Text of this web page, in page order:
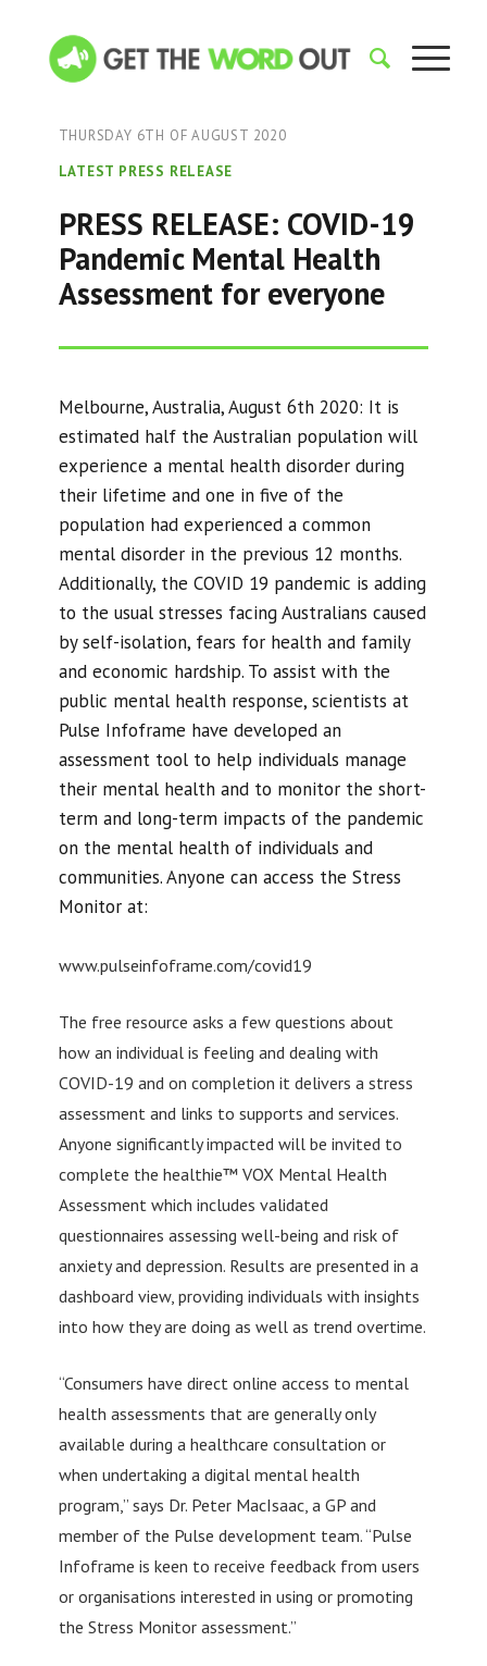
THURSDAY 6TH OF AUGUST 2020
LATEST PRESS RELEASE
PRESS RELEASE: COVID-19
Pandemic Mental Health
Assessment for everyone
Melbourne, Australia, August 6th 2020: It is
estimated half the Australian population will
experience a mental health disorder during
their lifetime and one in five of the
population had experienced a common
mental disorder in the previous 12 months.
Additionally, the COVID 19 pandemic is adding
to the usual stresses facing Australians caused
by self-isolation, fears for health and family
and economic hardship. To assist with the
public mental health response, scientists at
Pulse Infoframe have developed an
assessment tool to help individuals manage
their mental health and to monitor the short-
term and long-term impacts of the pandemic
on the mental health of individuals and
communities. Anyone can access the Stress
Monitor at:
www.pulseinfoframe.com/covid19
The free resource asks a few questions about
how an individual is feeling and dealing with
COVID-19 and on completion it delivers a stress
assessment and links to supports and services.
Anyone significantly impacted will be invited to
complete the healthie™ VOX Mental Health
Assessment which includes validated
questionnaires assessing well-being and risk of
anxiety and depression. Results are presented in a
dashboard view, providing individuals with insights
into how they are doing as well as trend overtime.
“Consumers have direct online access to mental
health assessments that are generally only
available during a healthcare consultation or
when undertaking a digital mental health
program,” says Dr. Peter MacIsaac, a GP and
member of the Pulse development team. “Pulse
Infoframe is keen to receive feedback from users
or organisations interested in using or promoting
the Stress Monitor assessment.”